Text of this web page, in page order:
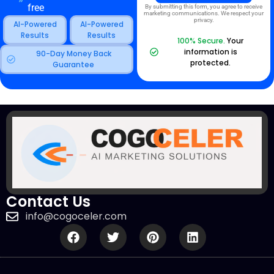
free
AI-Powered
Results
AI-Powered
Results
90-Day Money Back
Guarantee
By submitting this form, you agree to receive
marketing communications. We respect your
privacy.
100% Secure.Your
information is
protected.
Contact Us
info@cogoceler.com